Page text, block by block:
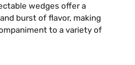
wedges offer a
burst of flavor, making
to a variety of